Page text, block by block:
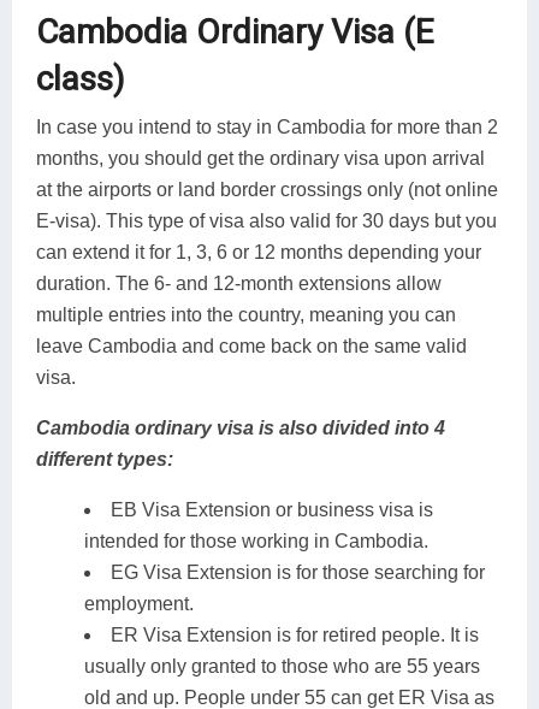
Cambodia Ordinary Visa (E
class)
In case you intend to stay in Cambodia for more than 2
months, you should get the ordinary visa upon arrival
at the airports or land border crossings only (not online
E-visa). This type of visa also valid for 30 days but you
can extend it for 1, 3, 6 or 12 months depending your
duration. The 6- and 12-month extensions allow
multiple entries into the country, meaning you can
leave Cambodia and come back on the same valid
visa.
Cambodia ordinary visa is also divided into 4
different types:
EB Visa Extension or business visa is
intended for those working in Cambodia.
EG Visa Extension is for those searching for
employment.
ER Visa Extension is for retired people. It is
usually only granted to those who are 55 years
old and up. People under 55 can get ER Visa as